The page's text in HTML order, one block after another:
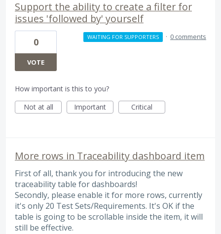
Support the ability to create a filter for
issues 'followed by' yourself
0
VOTE
WAITING FOR SUPPORTERS · 0 comments
How important is this to you?
Not at all
Important Critical
More rows in Traceability dashboard item
First of all, thank you for introducing the new
traceability table for dashboards!
Secondly, please enable it for more rows, currently
it's only 20 Test Sets/Requirements. It's OK if the
table is going to be scrollable inside the item, it will
still be effective.